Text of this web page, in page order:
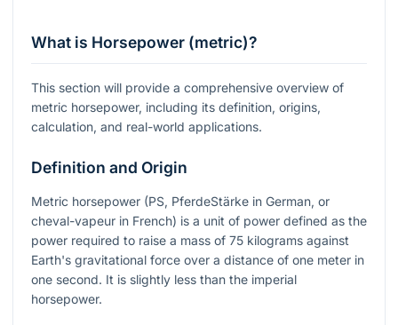
What is Horsepower (metric)?
This section will provide a comprehensive overview of
metric horsepower, including its definition, origins,
calculation, and real-world applications.
Definition and Origin
Metric horsepower (PS, PferdeStärke in German, or
cheval-vapeur in French) is a unit of power defined as the
power required to raise a mass of 75 kilograms against
Earth's gravitational force over a distance of one meter in
one second. It is slightly less than the imperial
horsepower.